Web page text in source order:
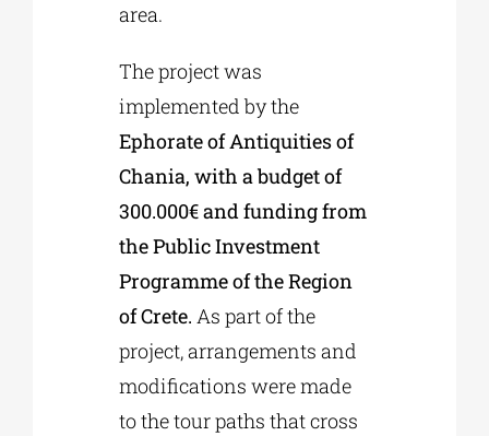
area.
The project was
implemented by the
Ephorate of Antiquities of
Chania, with a budget of
300.000€ and funding from
the Public Investment
Programme of the Region
of Crete. As part of the
project, arrangements and
modifications were made
to the tour paths that cross